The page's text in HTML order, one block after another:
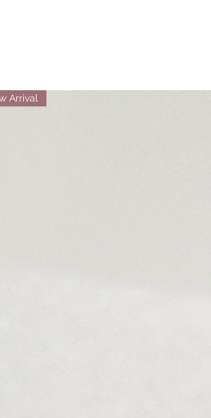
Arrival